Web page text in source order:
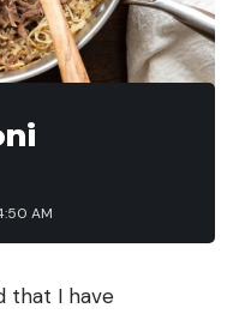
AM
that I have